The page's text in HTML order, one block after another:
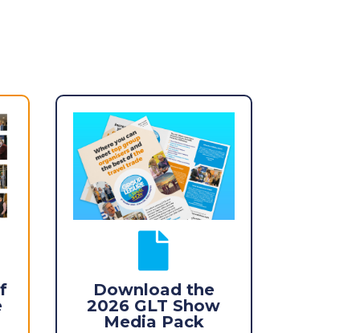

Download the
2026 GLT Show
Media Pack